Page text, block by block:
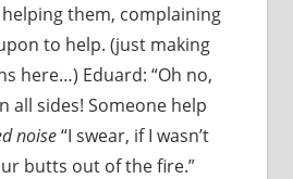
them, complaining
to help. (just making
here…) Eduard: “Oh no,
all sides! Someone help
noise“I swear, if I wasn’t
butts out of the fire.”